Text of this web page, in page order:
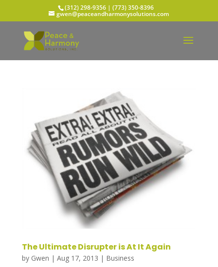
(312) 298-9356‬ | (773) 350-8396
gwen@peaceandharmonysolutions.com
The Ultimate Disrupter is At It Again
by Gwen | Aug 17, 2013 | Business